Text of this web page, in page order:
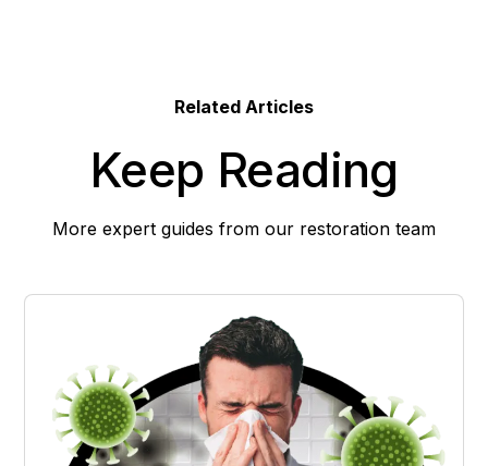
Related Articles
Keep Reading
More expert guides from our restoration team